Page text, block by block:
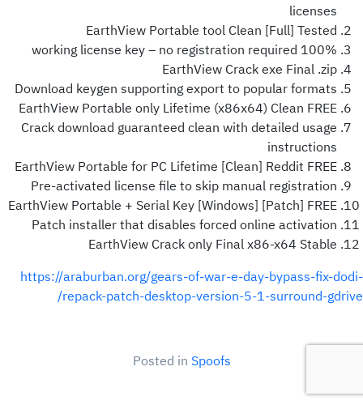
licenses
EarthView Portable tool Clean [Full] Tested
100% working license key – no registration required
EarthView Crack exe Final .zip
Download keygen supporting export to popular formats
EarthView Portable only Lifetime (x86x64) Clean FREE
Crack download guaranteed clean with detailed usage
instructions
EarthView Portable for PC Lifetime [Clean] Reddit FREE
Pre-activated license file to skip manual registration
EarthView Portable + Serial Key [Windows] [Patch] FREE
Patch installer that disables forced online activation
EarthView Crack only Final x86-x64 Stable
https://araburban.org/gears-of-war-e-day-bypass-fix-dodi-
repack-patch-desktop-version-5-1-surround-gdrive/
Posted in Spoofs